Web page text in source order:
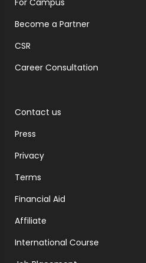
For Campus
Become a Partner
CSR
Career Consultation
Contact us
Press
Privacy
Terms
Financial Aid
Affiliate
International Course